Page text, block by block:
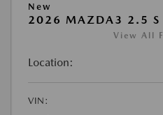
New
2026 MAZDA3 2.5 S
View All
Location:
VIN: